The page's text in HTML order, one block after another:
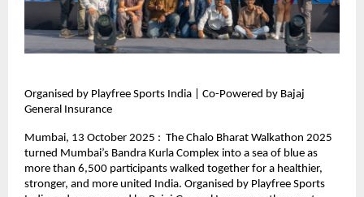
Organised by Playfree Sports India | Co-Powered by Bajaj
General Insurance
Mumbai, 13 October 2025 : The Chalo Bharat Walkathon 2025
turned Mumbai’s Bandra Kurla Complex into a sea of blue as
more than 6,500 participants walked together for a healthier,
stronger, and more united India. Organised by Playfree Sports